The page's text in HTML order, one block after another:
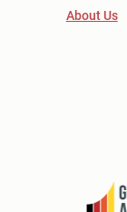
About Us